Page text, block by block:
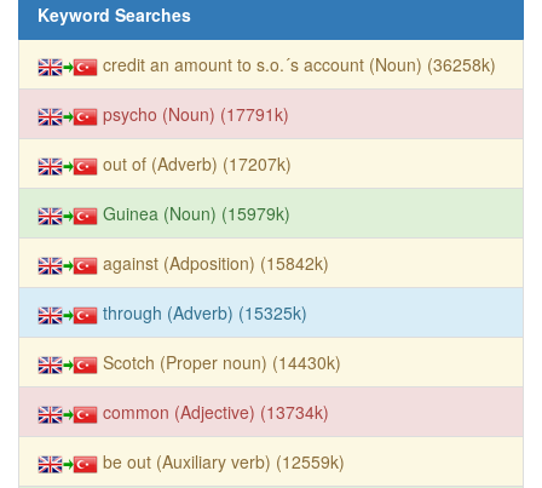
Keyword Searches
credit an amount to s.o.´s account (Noun) (36258k)
psycho (Noun) (17791k)
out of (Adverb) (17207k)
Guinea (Noun) (15979k)
against (Adposition) (15842k)
through (Adverb) (15325k)
Scotch (Proper noun) (14430k)
common (Adjective) (13734k)
be out (Auxiliary verb) (12559k)